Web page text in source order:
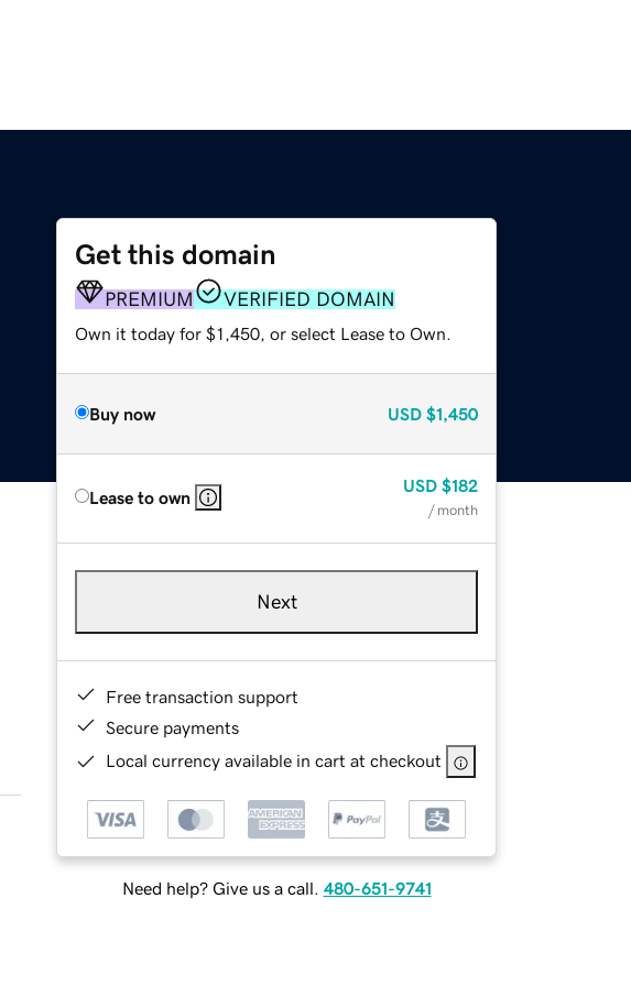
Get this domain
PREMIUM VERIFIED DOMAIN
Own it today for $1,450, or select Lease to Own.
Buy now USD $1,450
Lease to own
USD $182
/ month
Next
Free transaction support
Secure payments
Local currency available in cart at checkout
Need help? Give us a call. 480-651-9741